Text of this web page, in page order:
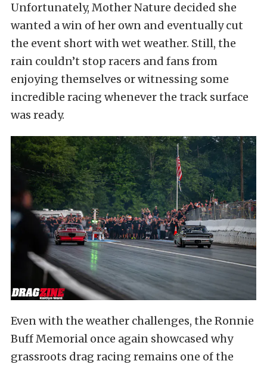
Unfortunately, Mother Nature decided she
wanted a win of her own and eventually cut
the event short with wet weather. Still, the
rain couldn’t stop racers and fans from
enjoying themselves or witnessing some
incredible racing whenever the track surface
was ready.
Even with the weather challenges, the Ronnie
Buff Memorial once again showcased why
grassroots drag racing remains one of the